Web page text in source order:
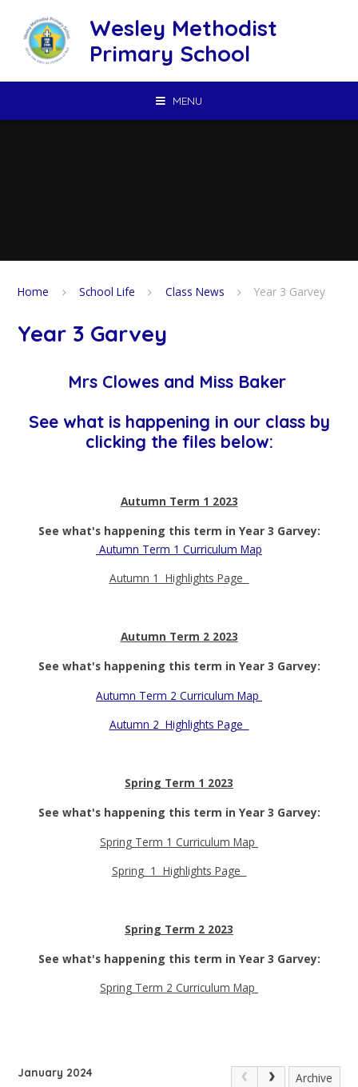
Wesley Methodist
Primary School
MENU
Home School Life Class News Year 3 Garvey
Year 3 Garvey
Mrs Clowes and Miss Baker
See what is happening in our class by
clicking the files below:
Autumn Term 1 2023
See what's happening this term in Year 3 Garvey:
Autumn Term 1 Curriculum Map
Autumn 1 Highlights Page
Autumn Term 2 2023
See what's happening this term in Year 3 Garvey:
Autumn Term 2 Curriculum Map
Autumn 2 Highlights Page
Spring Term 1 2023
See what's happening this term in Year 3 Garvey:
Spring Term 1 Curriculum Map
Spring 1 Highlights Page
Spring Term 2 2023
See what's happening this term in Year 3 Garvey:
Spring Term 2 Curriculum Map
January 2024 Archive